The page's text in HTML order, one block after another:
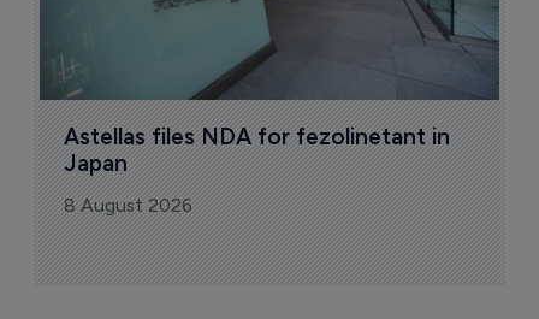
Astellas files NDA for fezolinetant in
Japan
8 August 2026